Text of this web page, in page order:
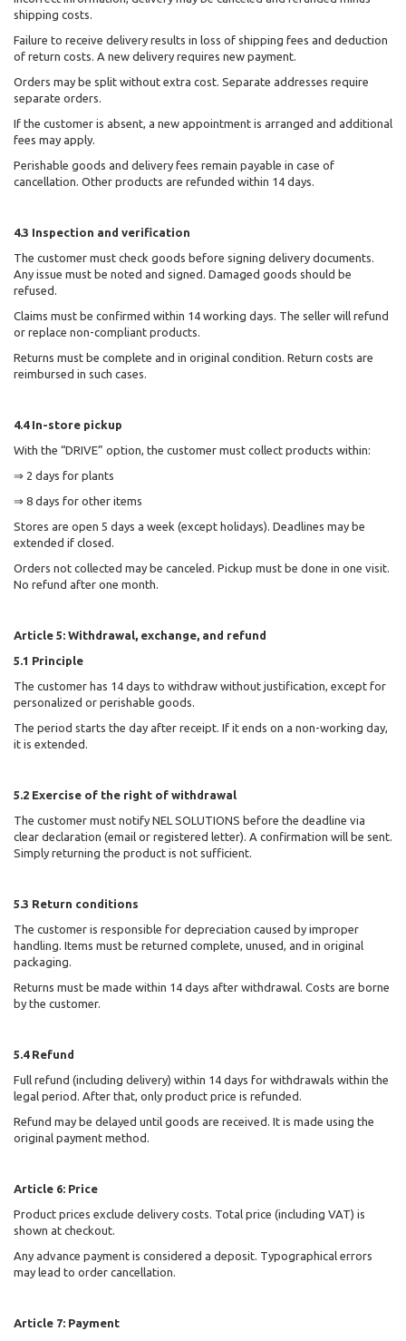
shipping costs.
Failure to receive delivery results in loss of shipping fees and deduction
of return costs. A new delivery requires new payment.
Orders may be split without extra cost. Separate addresses require
separate orders.
If the customer is absent, a new appointment is arranged and additional
fees may apply.
Perishable goods and delivery fees remain payable in case of
cancellation. Other products are refunded within 14 days.
4.3 Inspection and verification
The customer must check goods before signing delivery documents.
Any issue must be noted and signed. Damaged goods should be
refused.
Claims must be confirmed within 14 working days. The seller will refund
or replace non-compliant products.
Returns must be complete and in original condition. Return costs are
reimbursed in such cases.
4.4 In-store pickup
With the “DRIVE” option, the customer must collect products within:
⇒ 2 days for plants
⇒ 8 days for other items
Stores are open 5 days a week (except holidays). Deadlines may be
extended if closed.
Orders not collected may be canceled. Pickup must be done in one visit.
No refund after one month.
Article 5: Withdrawal, exchange, and refund
5.1 Principle
The customer has 14 days to withdraw without justification, except for
personalized or perishable goods.
The period starts the day after receipt. If it ends on a non-working day,
it is extended.
5.2 Exercise of the right of withdrawal
The customer must notify NEL SOLUTIONS before the deadline via
clear declaration (email or registered letter). A confirmation will be sent.
Simply returning the product is not sufficient.
5.3 Return conditions
The customer is responsible for depreciation caused by improper
handling. Items must be returned complete, unused, and in original
packaging.
Returns must be made within 14 days after withdrawal. Costs are borne
by the customer.
5.4 Refund
Full refund (including delivery) within 14 days for withdrawals within the
legal period. After that, only product price is refunded.
Refund may be delayed until goods are received. It is made using the
original payment method.
Article 6: Price
Product prices exclude delivery costs. Total price (including VAT) is
shown at checkout.
Any advance payment is considered a deposit. Typographical errors
may lead to order cancellation.
Article 7: Payment